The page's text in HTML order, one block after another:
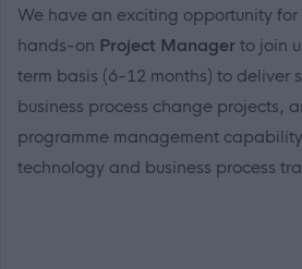
We have an exciting opportunity
hands-on Project Manager to join
term basis (6-12 months) to deliver
business process change projects,
programme management
technology and business process